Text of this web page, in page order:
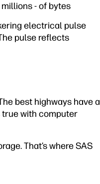
- of bytes
electrical pulse
pulse reflects
best highways have a
true with computer
That’s where SAS